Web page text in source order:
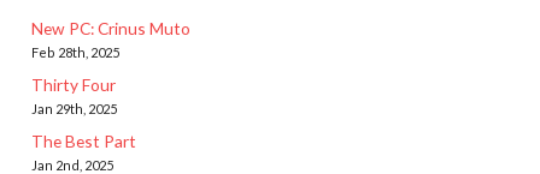
New PC: Crinus Muto
Feb 28th, 2025
Thirty Four
Jan 29th, 2025
The Best Part
Jan 2nd, 2025